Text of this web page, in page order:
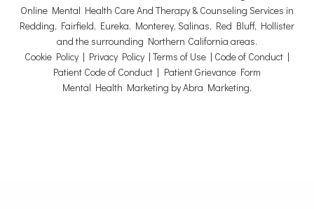
Online Mental Health Care And Therapy & Counseling Services in
Redding, Fairfield, Eureka, Monterey, Salinas, Red Bluff, Hollister
and the surrounding Northern California areas.
Cookie Policy| Privacy Policy| Terms of Use | Code of Conduct |
Patient Code of Conduct | Patient Grievance Form
Mental Health Marketing by Abra Marketing.